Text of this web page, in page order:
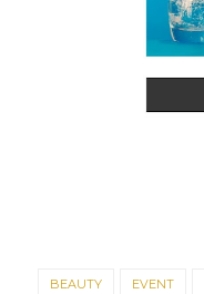
BEAUTY EVENT